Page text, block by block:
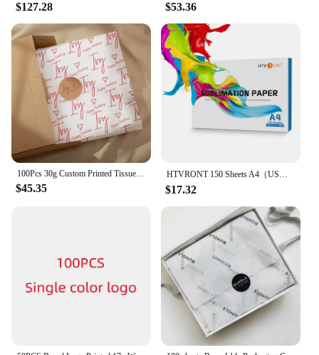
$127.28 $53.36
100Pcs 30g Custom Printed Tissue Paper Peronalized Craft Sheets With Logo Brand Name for Garment Bouquet Wine Wrap Baking Pack
$45.35
HTVRONT 150 Sheets A4（US）8.5 x 11 inches Sublimation Paper Heat Transfer Paper for Inkjet Printer T-shirt Clothes Printing 120g
$17.32